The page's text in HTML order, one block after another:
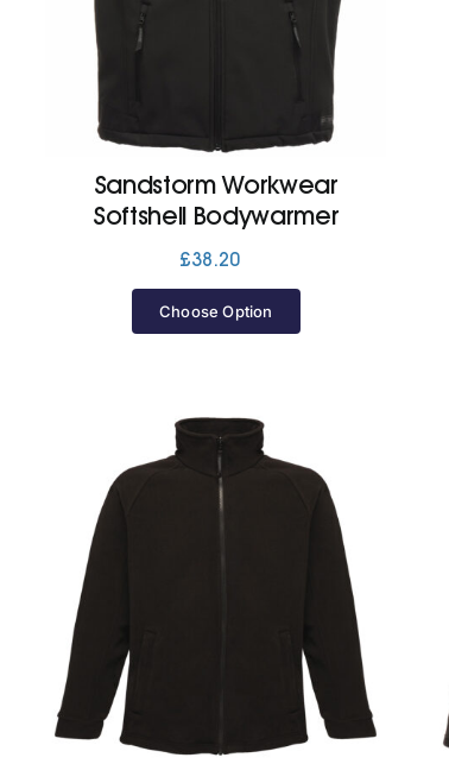
Sandstorm Workwear
Softshell Bodywarmer
£38.20
Choose Option